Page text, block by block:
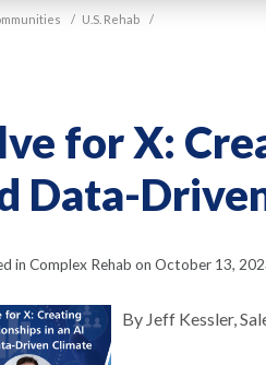
/ U.S. Rehab /
for X:
Data-
in Complex Rehab on October 13,
By Jeff Kessler,